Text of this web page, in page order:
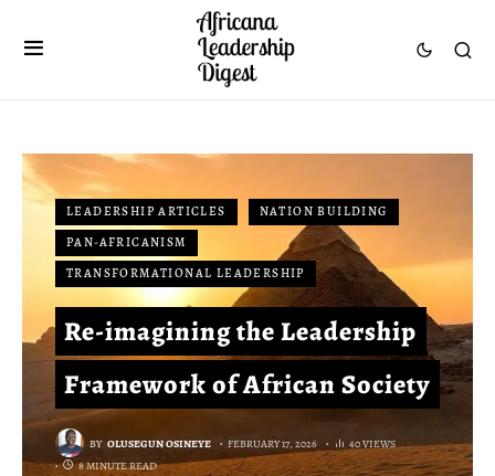
LEADERSHIP ARTICLES
NATION BUILDING
PAN-AFRICANISM
TRANSFORMATIONAL LEADERSHIP
Re-imagining the Leadership
Framework of African Society
BY OLUSEGUN OSINEYE FEBRUARY 17, 2026
40 VIEWS
8 MINUTE READ